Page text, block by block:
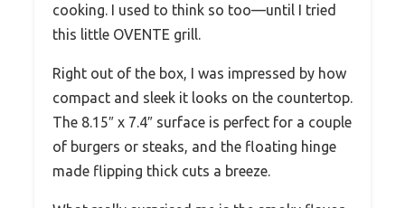
cooking. I used to think so too—until I tried
this little OVENTE grill.
Right out of the box, I was impressed by how
compact and sleek it looks on the countertop.
The 8.15″ x 7.4″ surface is perfect for a couple
of burgers or steaks, and the floating hinge
made flipping thick cuts a breeze.